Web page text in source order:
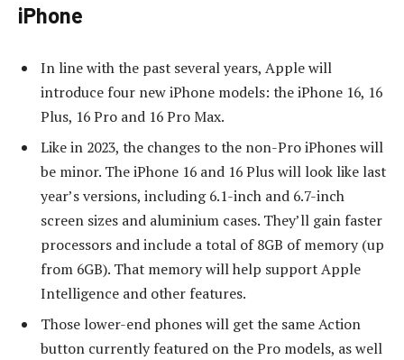
iPhone
In line with the past several years, Apple will
introduce four new iPhone models: the iPhone 16, 16
Plus, 16 Pro and 16 Pro Max.
Like in 2023, the changes to the non-Pro iPhones will
be minor. The iPhone 16 and 16 Plus will look like last
year’s versions, including 6.1-inch and 6.7-inch
screen sizes and aluminium cases. They’ll gain faster
processors and include a total of 8GB of memory (up
from 6GB). That memory will help support Apple
Intelligence and other features.
Those lower-end phones will get the same Action
button currently featured on the Pro models, as well